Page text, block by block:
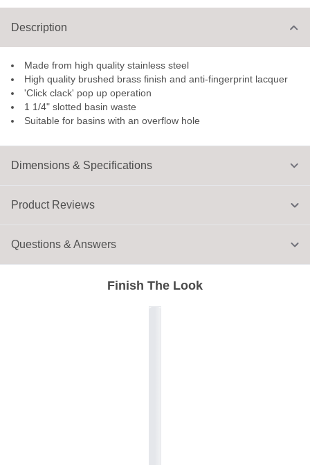
Dimensions & Specifications
Description
Made from high quality stainless steel
High quality brushed brass finish and anti-fingerprint lacquer
'Click clack' pop up operation
1 1/4" slotted basin waste
Suitable for basins with an overflow hole
Finish The Look
Product Reviews
Questions & Answers